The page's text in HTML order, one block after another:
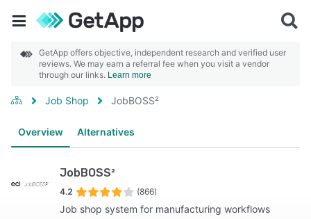
GetApp offers objective, independent research and verified user
reviews. We may earn a referral fee when you visit a vendor
through our links. Learn more
Job Shop JobBOSS²
Overview Alternatives
JobBOSS²
4.2 (866)
Job shop system for manufacturing workflows